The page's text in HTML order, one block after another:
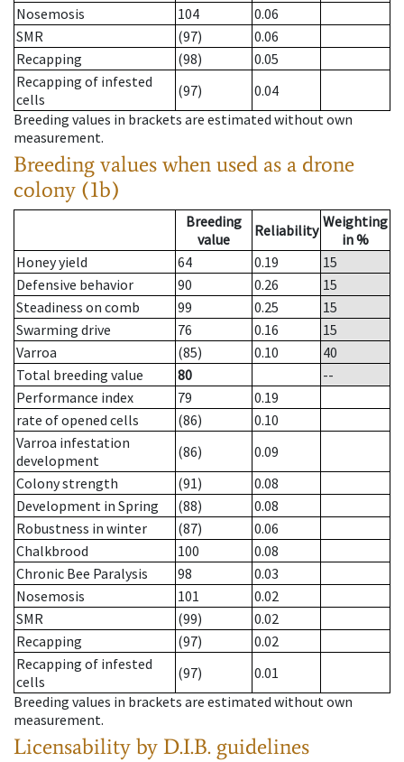
Nosemosis
104
0.06
SMR
(97)
0.06
Recapping
(98)
0.05
Recapping of infested
cells
(97)
0.04
Breeding values in brackets are estimated without own
measurement.
Breeding values when used as a drone
colony (1b)
Breeding
value
Reliability Weighting
in %
Honey yield
64 0.19
15
Defensive behavior
90 0.26
15
Steadiness on comb
99 0.25
15
Swarming drive
76 0.16
15
Varroa
(85) 0.10
40
Total breeding value
80
--
Performance index
79
0.19
rate of opened cells
(86)
0.10
Varroa infestation
development
(86)
0.09
Colony strength
(91)
0.08
Development in Spring
(88)
0.08
Robustness in winter
(87)
0.06
Chalkbrood
100
0.08
Chronic Bee Paralysis
98
0.03
Nosemosis
101
0.02
SMR
(99)
0.02
Recapping
(97)
0.02
Recapping of infested
cells
(97)
0.01
Breeding values in brackets are estimated without own
measurement.
Licensability by D.I.B. guidelines